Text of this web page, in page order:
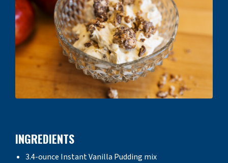
INGREDIENTS
3.4-ounce Instant Vanilla Pudding mix